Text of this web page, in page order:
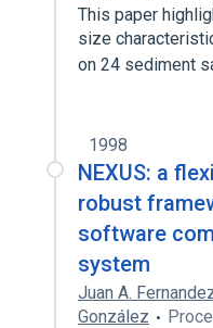
This paper
size
on 24 sediment
1998
NEXUS: a
robust
software
system
Juan A.
González